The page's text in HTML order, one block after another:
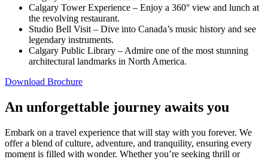
Calgary Tower Experience – Enjoy a 360° view and lunch at
the revolving restaurant.
Studio Bell Visit – Dive into Canada’s music history and see
legendary instruments.
Calgary Public Library – Admire one of the most stunning
architectural landmarks in North America.
Download Brochure
An unforgettable journey awaits you
Embark on a travel experience that will stay with you forever. We
offer a blend of culture, adventure, and tranquility, ensuring every
moment is filled with wonder. Whether you’re seeking thrill or